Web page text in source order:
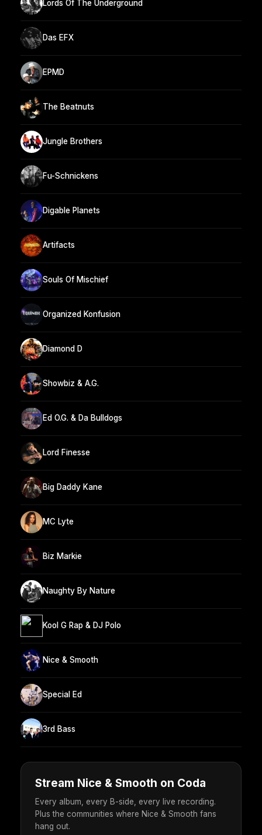
Lords Of The Underground
Das EFX
EPMD
The Beatnuts
Jungle Brothers
Fu-Schnickens
Digable Planets
Artifacts
Souls Of Mischief
Organized Konfusion
Diamond D
Showbiz & A.G.
Ed O.G. & Da Bulldogs
Lord Finesse
Big Daddy Kane
MC Lyte
Biz Markie
Naughty By Nature
Kool G Rap & DJ Polo
Nice & Smooth
Special Ed
3rd Bass
Stream Nice & Smooth on Coda
Every album, every B-side, every live recording.
Plus the communities where Nice & Smooth fans
hang out.